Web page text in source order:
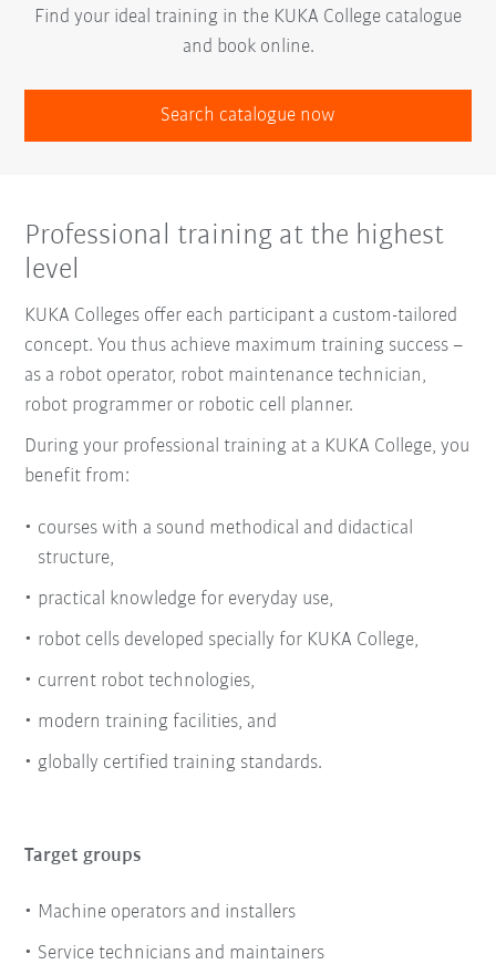
Find your ideal training in the KUKA College catalogue
and book online.
Search catalogue now
Professional training at the highest
level
KUKA Colleges offer each participant a custom-tailored
concept. You thus achieve maximum training success –
as a robot operator, robot maintenance technician,
robot programmer or robotic cell planner.
During your professional training at a KUKA College, you
benefit from:
courses with a sound methodical and didactical
structure,
practical knowledge for everyday use,
robot cells developed specially for KUKA College,
current robot technologies,
modern training facilities, and
globally certified training standards.
Target groups
Machine operators and installers
Service technicians and maintainers